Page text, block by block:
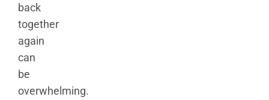
back
together
again
can
be
overwhelming.